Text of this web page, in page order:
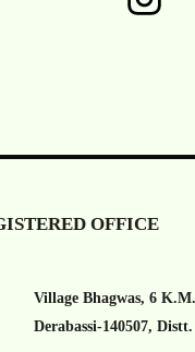
OFFICE
Village Bhagwas, 6
Derabassi-140507,